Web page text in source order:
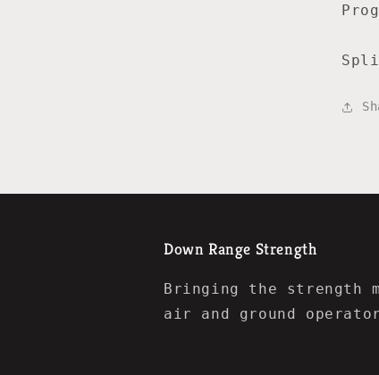
Down Range Strength
Bringing the strength
air and ground